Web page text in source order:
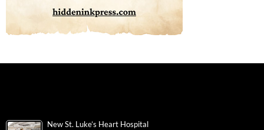
New St. Luke’s Heart Hospital